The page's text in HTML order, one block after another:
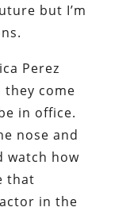
but I’m
Perez
come
in office.
nose and
watch how
that
in the